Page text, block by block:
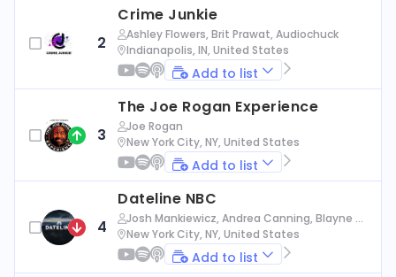
2
Crime Junkie
Ashley Flowers, Brit Prawat, Audiochuck
Indianapolis, IN, United States
Add to list
3
The Joe Rogan Experience
Joe Rogan
New York City, NY, United States
Add to list
4
Dateline NBC
Josh Mankiewicz, Andrea Canning, Blayne Al
exander, Nbc News
New York City, NY, United States
Add to list